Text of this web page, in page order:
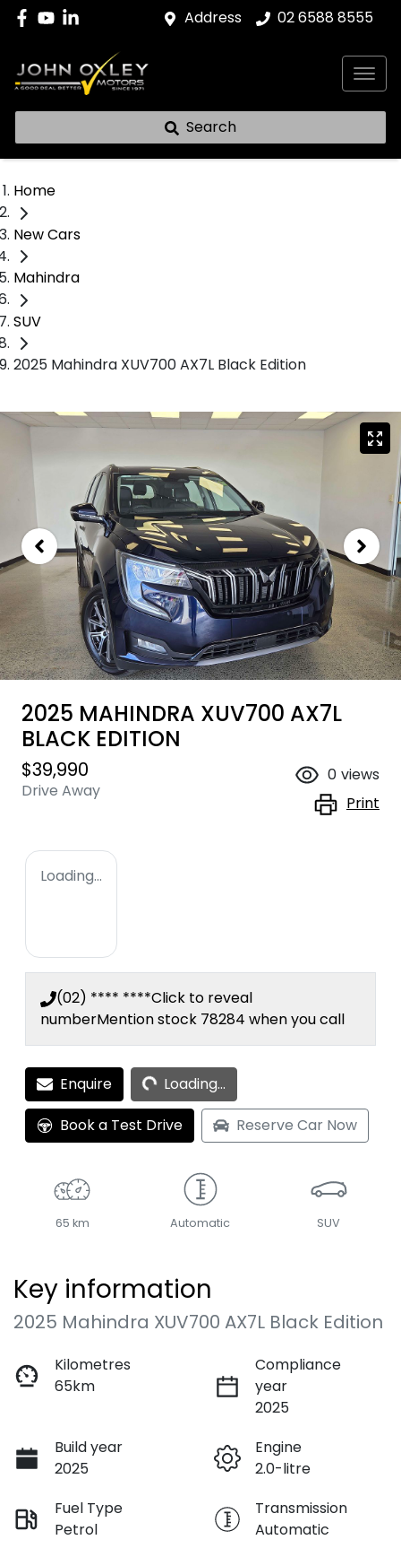
Address 02 6588 8555
Search
Home
New Cars
Mahindra
SUV
2025 Mahindra XUV700 AX7L Black Edition
2025 MAHINDRA XUV700 AX7L
BLACK EDITION
$39,990
Drive Away
0 views
Print
Loading...
(02) **** ****Click to reveal
numberMention stock 78284 when you call
Enquire Loading...Loading...
Book a Test Drive
Reserve Car Now
65 km Automatic SUV
Key information
2025 Mahindra XUV700 AX7L Black Edition
Kilometres
65km
Compliance
year
2025
Build year
2025
Engine
2.0-litre
Fuel Type
Petrol
Transmission
Automatic